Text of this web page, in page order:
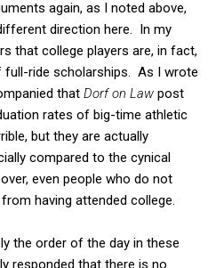
again, as I noted above,
direction here. In my
that college players are, in fact,
full-ride scholarships. As I wrote
that Dorf on Law post
rates of big-time athletic
but they are actually
compared to the cynical
even people who do not
having attended college.
the order of the day in these
responded that there is no